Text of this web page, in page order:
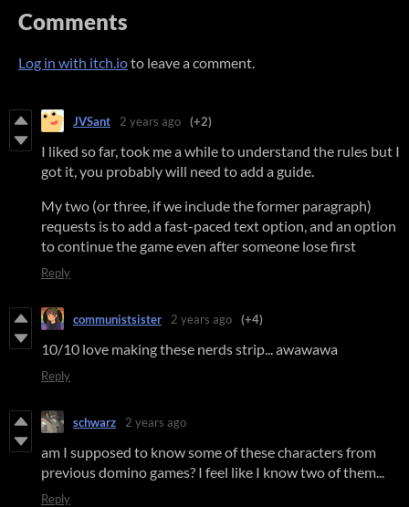
Comments
Log in with itch.ioto leave a comment.
JVSant 2 years ago (+2)
I liked so far, took me a while to understand the rules but I
got it, you probably will need to add a guide.
My two (or three, if we include the former paragraph)
requests is to add a fast-paced text option, and an option
to continue the game even after someone lose first
Reply
communistsister 2 years ago (+4)
10/10 love making these nerds strip... awawawa
Reply
schwarz 2 years ago
am I supposed to know some of these characters from
previous domino games? I feel like I know two of them...
Reply